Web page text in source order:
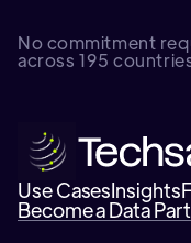
No commitment
across 195
Use CasesInsights
Become a Data